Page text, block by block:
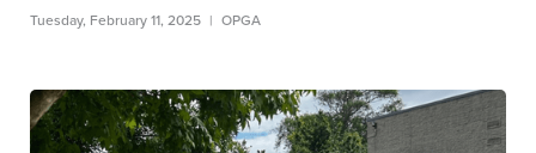
Tuesday, February 11, 2025 | OPGA